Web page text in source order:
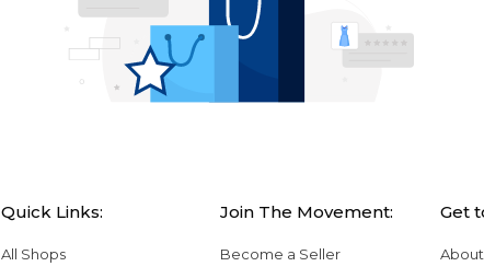
Quick Links:
All Shops
Join The Movement:
Become a Seller
Get